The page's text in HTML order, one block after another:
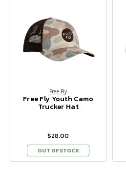
Free Fly
Free Fly Youth Camo
Trucker Hat
$28.00
OUT OF STOCK